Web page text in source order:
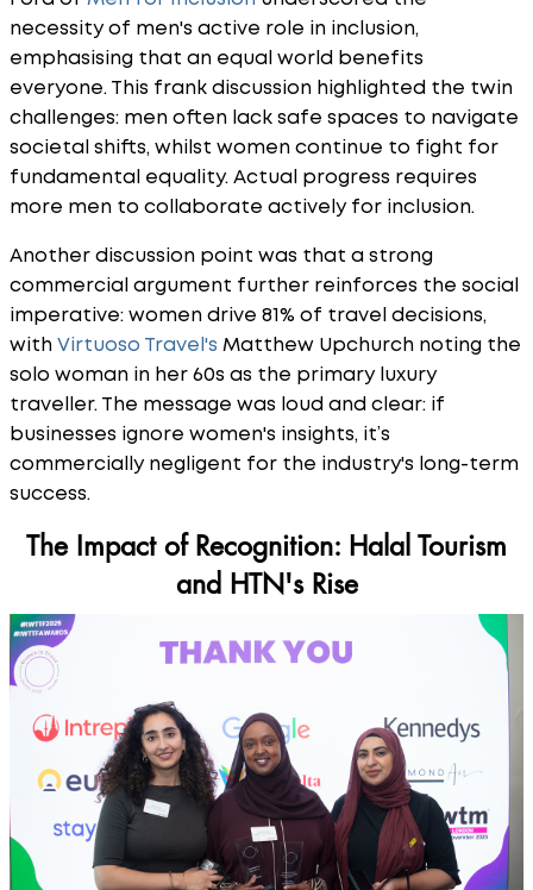
necessity of men's active role in inclusion,
emphasising that an equal world benefits
everyone. This frank discussion highlighted the twin
challenges: men often lack safe spaces to navigate
societal shifts, whilst women continue to fight for
fundamental equality. Actual progress requires
more men to collaborate actively for inclusion.
Another discussion point was that a strong
commercial argument further reinforces the social
imperative: women drive 81% of travel decisions,
with Virtuoso Travel's Matthew Upchurch noting the
solo woman in her 60s as the primary luxury
traveller. The message was loud and clear: if
businesses ignore women's insights, it’s
commercially negligent for the industry's long-term
success.
The Impact of Recognition: Halal Tourism
and HTN's Rise